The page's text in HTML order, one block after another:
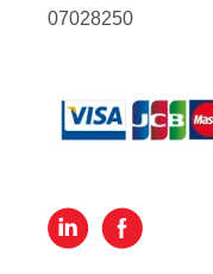
07028250